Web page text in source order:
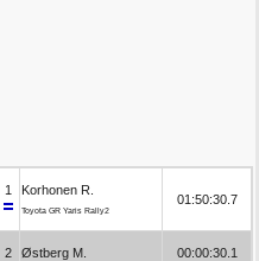
1 Korhonen R.
Toyota GR Yaris Rally2
01:50:30.7
2 Østberg M.
00:00:30.1